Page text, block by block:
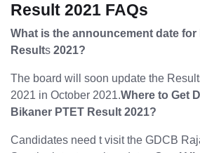
Result 2021 FAQs
What is the announcement date for
Results 2021?
The board will soon update the
2021 in October 2021.Where to Get
Bikaner PTET Result 2021?
Candidates need t visit the GDCB